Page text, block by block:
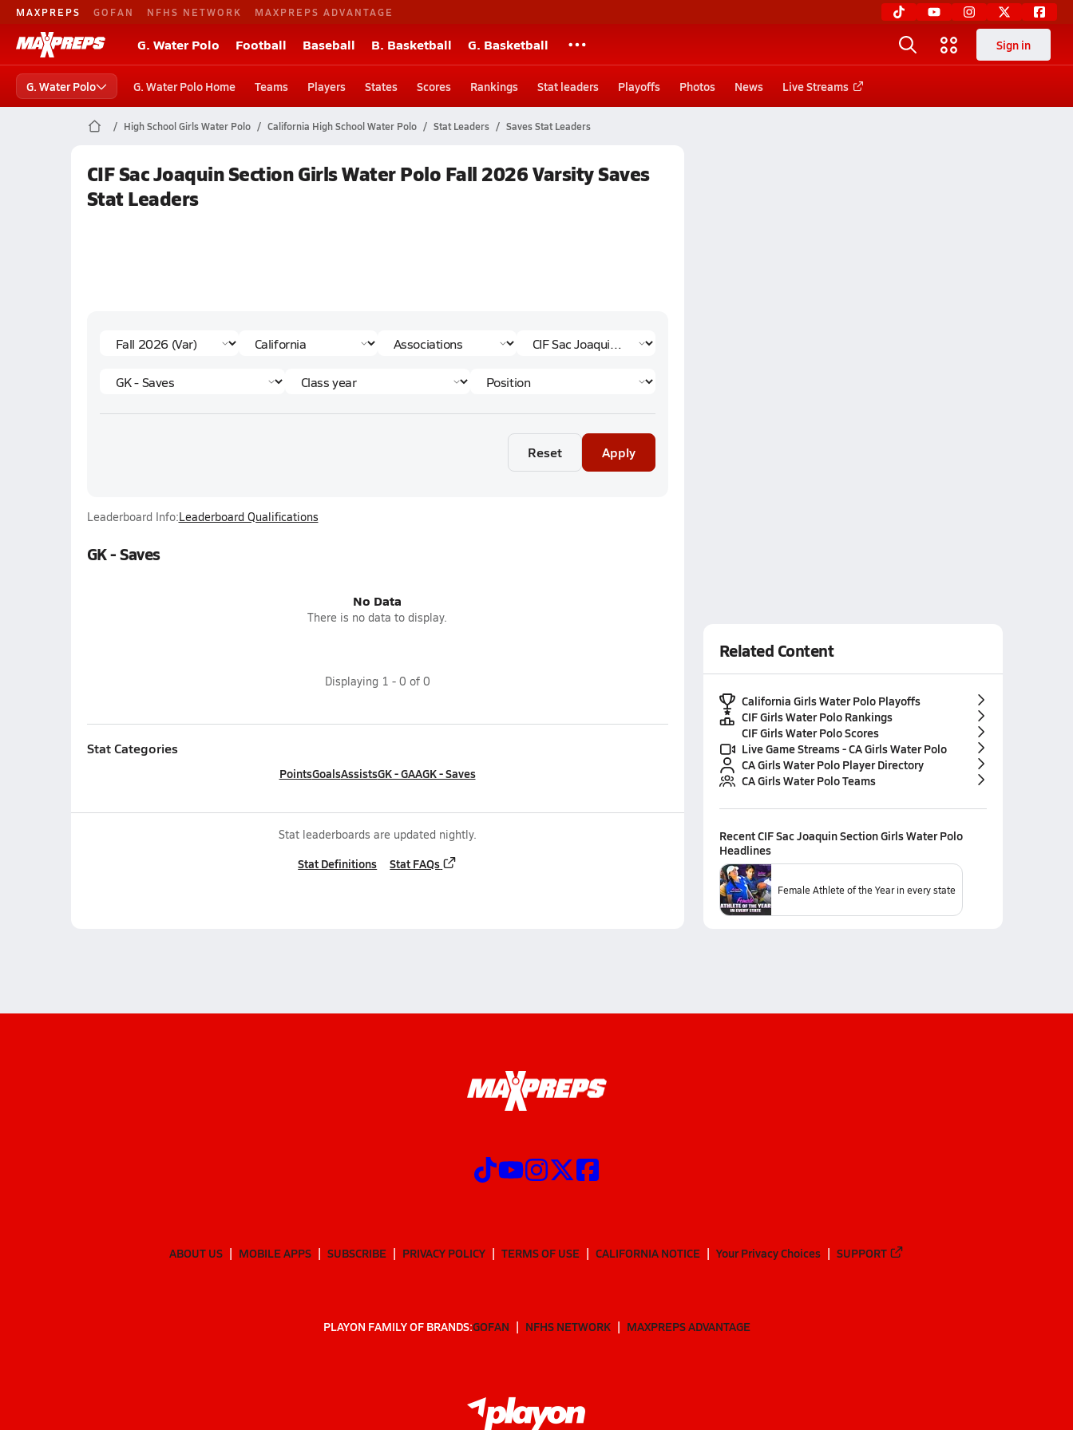
MAXPREPS GOFAN NFHS NETWORK MAXPREPS ADVANTAGE
G. Water Polo Football Baseball B. Basketball G. Basketball Sign in
G. Water Polo G. Water Polo Home Teams Players States Scores Rankings Stat leaders Playoffs Photos News Live Streams
High School Girls Water Polo California High School Water Polo Stat Leaders Saves Stat Leaders
CIF Sac Joaquin Section Girls Water Polo Fall 2026 Varsity Saves
Stat Leaders
Reset Apply
Leaderboard Info:Leaderboard Qualifications
GK - Saves
No Data
There is no data to display.
Displaying 1 - 0 of 0
Stat Categories
PointsGoalsAssistsGK - GAAGK - Saves
Stat leaderboards are updated nightly.
Stat Definitions Stat FAQs
Related Content
California Girls Water Polo Playoffs
CIF Girls Water Polo Rankings
CIF Girls Water Polo Scores
Live Game Streams - CA Girls Water Polo
CA Girls Water Polo Player Directory
CA Girls Water Polo Teams
RecentCIF Sac Joaquin Section Girls Water Polo
Headlines
Female Athlete of the Year in every state
ABOUT US MOBILE APPS SUBSCRIBE PRIVACY POLICY TERMS OF USE CALIFORNIA NOTICE Your Privacy Choices SUPPORT
PLAYON FAMILY OF BRANDS:GOFAN NFHS NETWORK MAXPREPS ADVANTAGE